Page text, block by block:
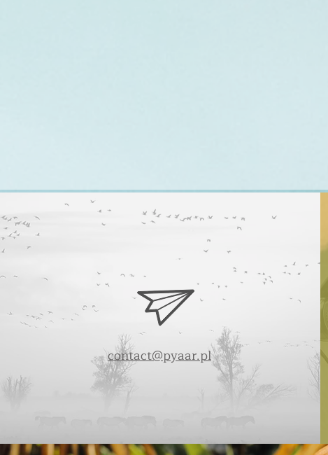
contact@pyaar.pl